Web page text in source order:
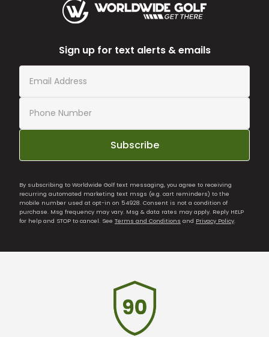
Sign up for text alerts & emails
Subscribe
By subscribing to Worldwide Golf text messaging, you agree to receiving
recurring automated marketing text msgs (e.g. cart reminders) to the
mobile number used at opt-in on 54928. Consent is not a condition of
purchase. Msg frequency may vary. Msg & data rates may apply. Reply HELP
for help and STOP to cancel. See Terms and Conditions and Privacy Policy.